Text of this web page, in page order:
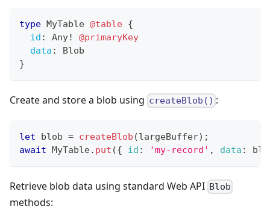
type MyTable @table {
id : Any!
@primaryKey
data :
Blob
}
Create and store a blob using createBlob() :
let blob = createBlob (largeBuffer) ;
await MyTable. put ({ id : 'my-record' , data :
Retrieve blob data using standard Web API Blob
methods: